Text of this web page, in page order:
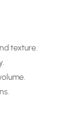
texture.